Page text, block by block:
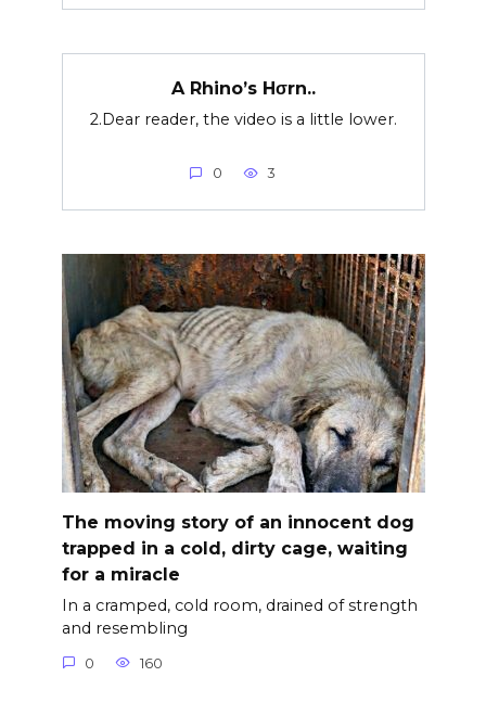
A Rhino’s Hσrn..
2.Dear reader, the video is a little lower.
0 3
The moving story of an innocent dog
trapped in a cold, dirty cage, waiting
for a miracle
In a cramped, cold room, drained of strength
and resembling
0 160